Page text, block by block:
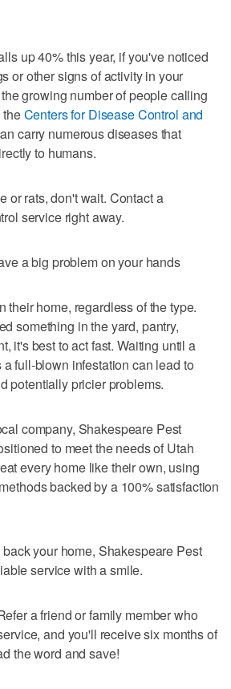
up 40% this year, if you've noticed
or other signs of activity in your
growing number of people calling
theCenters for Disease Control and
carry numerous diseases that
to humans.
or rats, don't wait. Contact a
service right away.
a big problem on your hands
their home, regardless of the type.
something in the yard, pantry,
it's best to act fast. Waiting until a
full-blown infestation can lead to
potentially pricier problems.
company, Shakespeare Pest
to meet the needs of Utah
every home like their own, using
backed by a 100% satisfaction
your home, Shakespeare Pest
service with a smile.
a friend or family member who
and you'll receive six months of
the word and save!